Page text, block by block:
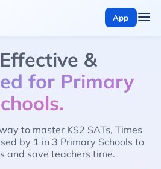
&
for Primary
to master KS2 SATs, Times
by 1 in 3 Primary Schools to
and save teachers time.
App